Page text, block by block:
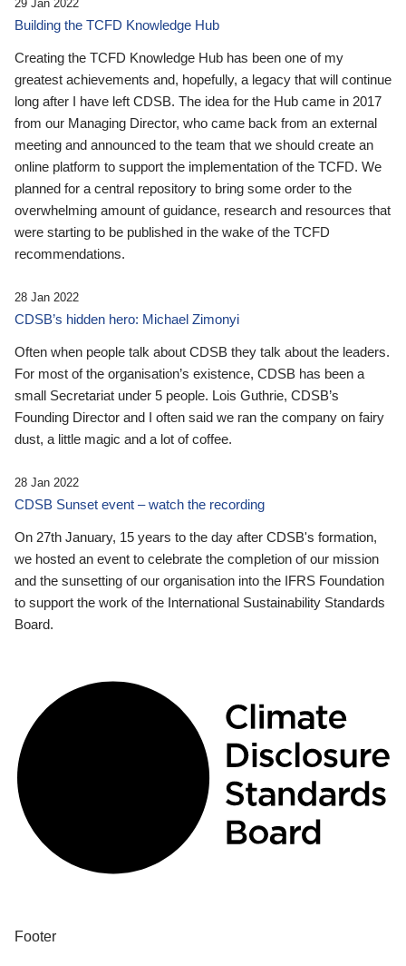
29 Jan 2022
Building the TCFD Knowledge Hub
Creating the TCFD Knowledge Hub has been one of my
greatest achievements and, hopefully, a legacy that will continue
long after I have left CDSB. The idea for the Hub came in 2017
from our Managing Director, who came back from an external
meeting and announced to the team that we should create an
online platform to support the implementation of the TCFD. We
planned for a central repository to bring some order to the
overwhelming amount of guidance, research and resources that
were starting to be published in the wake of the TCFD
recommendations.
28 Jan 2022
CDSB’s hidden hero: Michael Zimonyi
Often when people talk about CDSB they talk about the leaders.
For most of the organisation’s existence, CDSB has been a
small Secretariat under 5 people. Lois Guthrie, CDSB’s
Founding Director and I often said we ran the company on fairy
dust, a little magic and a lot of coffee.
28 Jan 2022
CDSB Sunset event – watch the recording
On 27th January, 15 years to the day after CDSB's formation,
we hosted an event to celebrate the completion of our mission
and the sunsetting of our organisation into the IFRS Foundation
to support the work of the International Sustainability Standards
Board.
Footer